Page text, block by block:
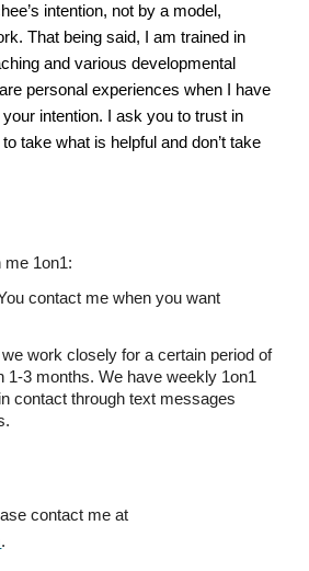
intention, not by a model,
That being said, I am trained in
and various developmental
personal experiences when I have
intention. I ask you to trust in
take what is helpful and don’t take
me 1on1:
contact me when you want
we workclosely for a certain period of
1-3 months. We have weekly 1on1
contact through text messages
contact me at
.